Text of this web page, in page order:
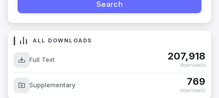
ALL DOWNLOADS
Full Text 207,918
downloads
Supplementary 769
downloads